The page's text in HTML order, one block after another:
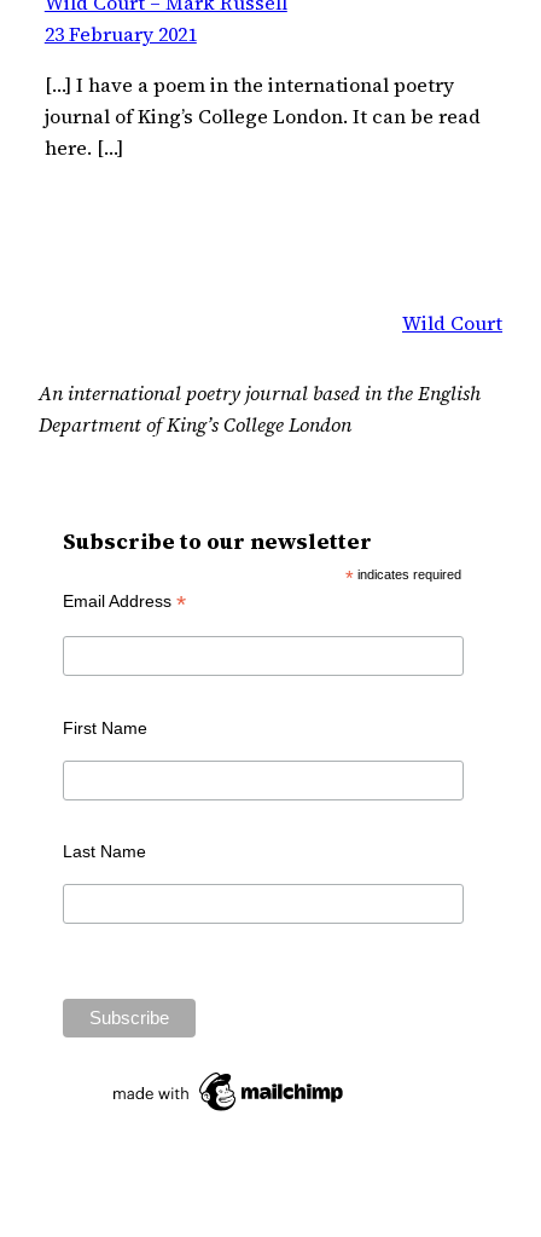
23 February 2021
[…] I have a poem in the international poetry
journal of King’s College London. It can be read
here. […]
Wild Court
An international poetry journal based in the English
Department of King’s College London
Subscribe to our newsletter
* indicates required
Email Address *
First Name
Last Name